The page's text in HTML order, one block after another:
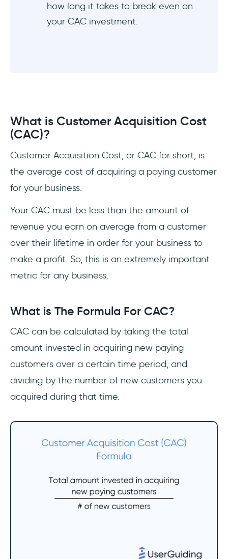
how long it takes to break even on
your CAC investment.
What is Customer Acquisition Cost
(CAC)?
Customer Acquisition Cost, or CAC for short, is
the average cost of acquiring a paying customer
for your business.
Your CAC must be less than the amount of
revenue you earn on average from a customer
over their lifetime in order for your business to
make a profit. So, this is an extremely important
metric for any business.
What is The Formula For CAC?
CAC can be calculated by taking the total
amount invested in acquiring new paying
customers over a certain time period, and
dividing by the number of new customers you
acquired during that time.